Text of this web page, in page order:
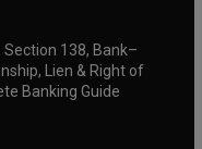
Section 138, Bank–
Lien & Right of
Banking Guide